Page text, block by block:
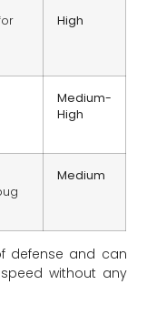
High
Medium-
High
Medium
defense and can
without any